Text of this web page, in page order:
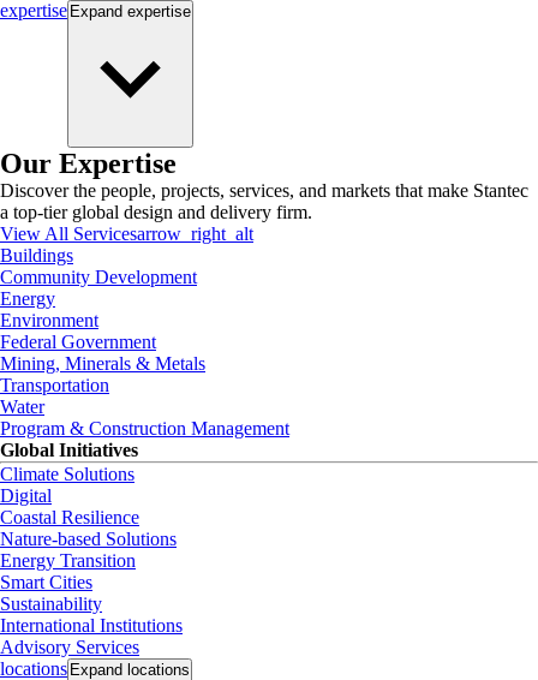
expertise Expand expertise
Our Expertise
Discover the people, projects, services, and markets that make Stantec
a top-tier global design and delivery firm.
View All Servicesarrow_right_alt
Buildings
Community Development
Energy
Environment
Federal Government
Mining, Minerals & Metals
Transportation
Water
Program & Construction Management
Global Initiatives
Climate Solutions
Digital
Coastal Resilience
Nature-based Solutions
Energy Transition
Smart Cities
Sustainability
International Institutions
Advisory Services
locations Expand locations